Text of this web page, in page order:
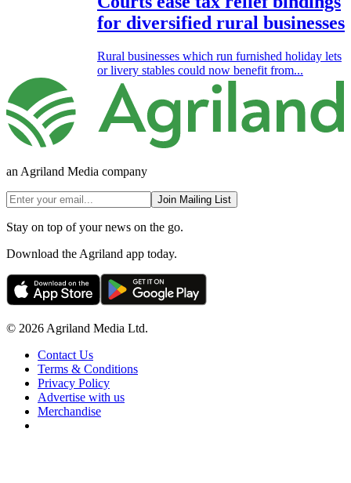
for diversified rural businesses
Rural businesses which run furnished holiday lets
or livery stables could now benefit from...
an Agriland Media company
Join Mailing List
Stay on top of your news on the go.
Download the Agriland app today.
© 2026 Agriland Media Ltd.
Contact Us
Terms & Conditions
Privacy Policy
Advertise with us
Merchandise